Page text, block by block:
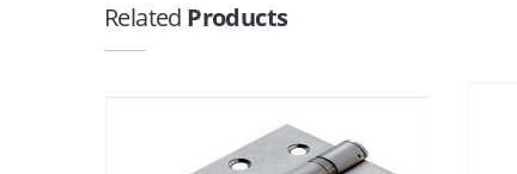
Related Products